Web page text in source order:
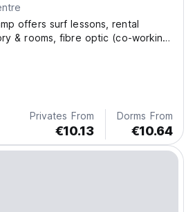
offers surf lessons, rental
& rooms, fibre optic (co-working
paradise valley, sandboarding,
and hammam, food and
Privates From
€10.13
Dorms From
€10.64